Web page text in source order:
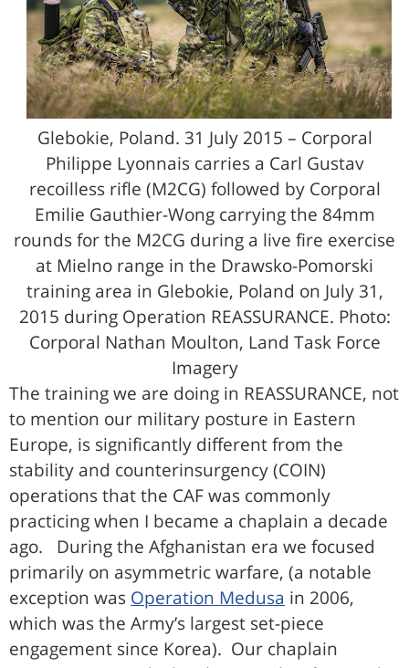
Glebokie, Poland. 31 July 2015 – Corporal
Philippe Lyonnais carries a Carl Gustav
recoilless rifle (M2CG) followed by Corporal
Emilie Gauthier-Wong carrying the 84mm
rounds for the M2CG during a live fire exercise
at Mielno range in the Drawsko-Pomorski
training area in Glebokie, Poland on July 31,
2015 during Operation REASSURANCE. Photo:
Corporal Nathan Moulton, Land Task Force
Imagery
The training we are doing in REASSURANCE, not
to mention our military posture in Eastern
Europe, is significantly different from the
stability and counterinsurgency (COIN)
operations that the CAF was commonly
practicing when I became a chaplain a decade
ago. During the Afghanistan era we focused
primarily on asymmetric warfare, (a notable
exception was Operation Medusa in 2006,
which was the Army’s largest set-piece
engagement since Korea). Our chaplain